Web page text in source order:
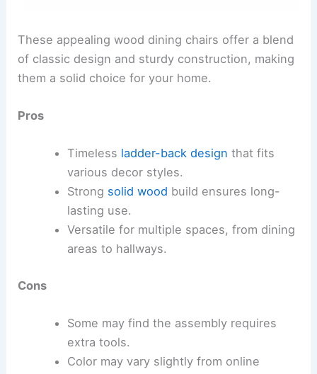
These appealing wood dining chairs offer a blend
of classic design and sturdy construction, making
them a solid choice for your home.
Pros
Timeless ladder-back design that fits
various decor styles.
Strong solid wood build ensures long-
lasting use.
Versatile for multiple spaces, from dining
areas to hallways.
Cons
Some may find the assembly requires
extra tools.
Color may vary slightly from online